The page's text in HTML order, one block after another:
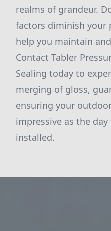
realms of grandeur.
factors diminish your
help you maintain
Contact Tabler
Sealing today to
merging of gloss,
ensuring your
impressive as the
installed.